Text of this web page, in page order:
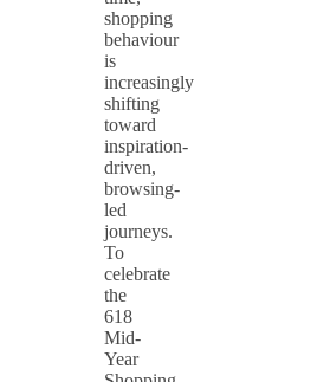
shopping
behaviour
is
increasingly
shifting
toward
inspiration-
driven,
browsing-
led
journeys.
To
celebrate
the
618
Mid-
Year